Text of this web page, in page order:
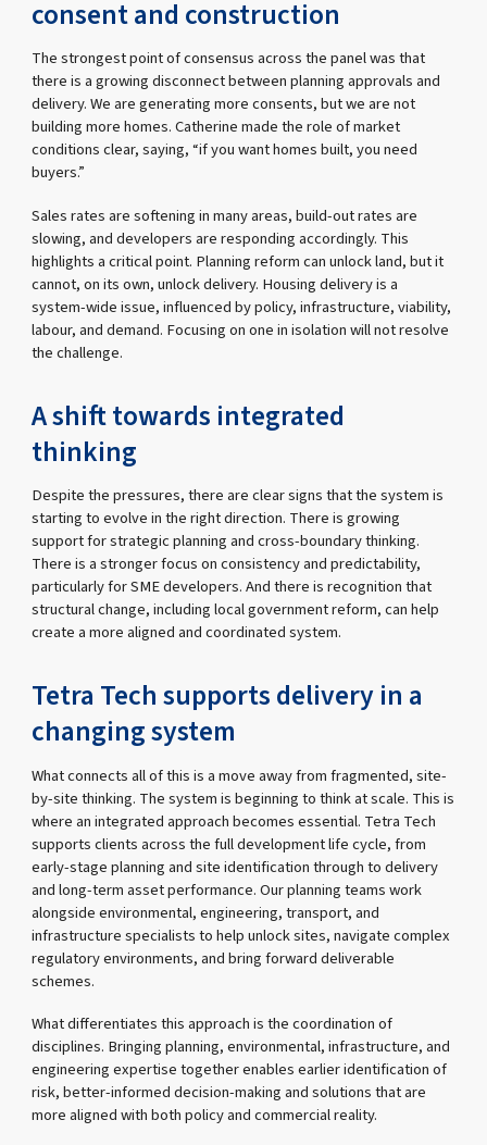
consent and construction
The strongest point of consensus across the panel was that
there is a growing disconnect between planning approvals and
delivery. We are generating more consents, but we are not
building more homes. Catherine made the role of market
conditions clear, saying, “if you want homes built, you need
buyers.”
Sales rates are softening in many areas, build-out rates are
slowing, and developers are responding accordingly. This
highlights a critical point. Planning reform can unlock land, but it
cannot, on its own, unlock delivery. Housing delivery is a
system-wide issue, influenced by policy, infrastructure, viability,
labour, and demand. Focusing on one in isolation will not resolve
the challenge.
A shift towards integrated
thinking
Despite the pressures, there are clear signs that the system is
starting to evolve in the right direction. There is growing
support for strategic planning and cross-boundary thinking.
There is a stronger focus on consistency and predictability,
particularly for SME developers. And there is recognition that
structural change, including local government reform, can help
create a more aligned and coordinated system.
Tetra Tech supports delivery in a
changing system
What connects all of this is a move away from fragmented, site-
by-site thinking. The system is beginning to think at scale. This is
where an integrated approach becomes essential. Tetra Tech
supports clients across the full development life cycle, from
early-stage planning and site identification through to delivery
and long-term asset performance. Our planning teams work
alongside environmental, engineering, transport, and
infrastructure specialists to help unlock sites, navigate complex
regulatory environments, and bring forward deliverable
schemes.
What differentiates this approach is the coordination of
disciplines. Bringing planning, environmental, infrastructure, and
engineering expertise together enables earlier identification of
risk, better-informed decision-making and solutions that are
more aligned with both policy and commercial reality.